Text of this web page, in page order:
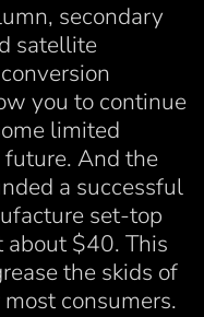
secondary
satellite
you to continue
limited
And the
a successful
set-top
about $40. This
the skids of
consumers.